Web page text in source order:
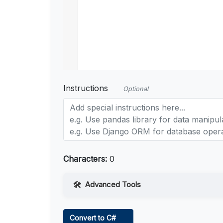
Instructions Optional
Characters: 0
Advanced Tools
Convert to C#